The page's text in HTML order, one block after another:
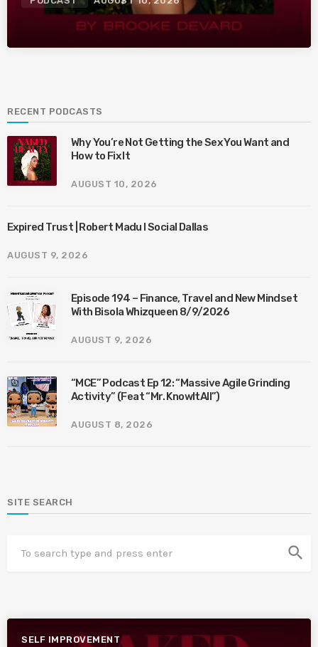
RECENT PODCASTS
Why You’re Not Getting the Sex You Want and
How to Fix It
AUGUST 10, 2026
Expired Trust | Robert Madu I Social Dallas
AUGUST 9, 2026
Episode 194 – Finance, Travel and New Mindset
With Bisola Whizqueen 8/9/2026
AUGUST 9, 2026
“MCE” Podcast Ep 12: “Massive Agile Grinding
Activity” (Feat “Mr. KnowItAll”)
AUGUST 8, 2026
SITE SEARCH
search
SELF IMPROVEMENT